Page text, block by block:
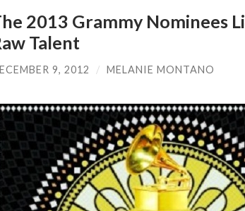
2013 Grammy Nominees
Talent
9, 2012 / MELANIE MONTANO